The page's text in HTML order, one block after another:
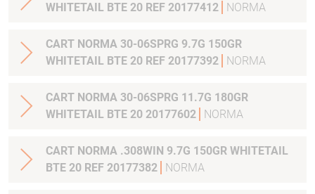
WHITETAIL BTE 20 REF 20177412
NORMA
CART NORMA 30-06SPRG 9.7G 150GR
WHITETAIL BTE 20 REF 20177392
NORMA
CART NORMA 30-06SPRG 11.7G 180GR
WHITETAIL BTE 20 20177602
NORMA
CART NORMA .308WIN 9.7G 150GR WHITETAIL
BTE 20 REF 20177382
NORMA